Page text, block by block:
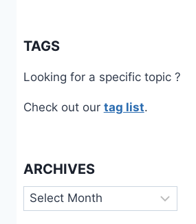
TAGS
Looking for a specific topic ?
Check out our tag list.
ARCHIVES
Archives